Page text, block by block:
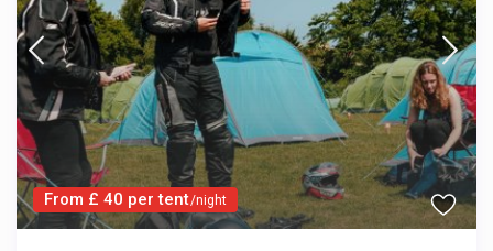
From £ 40 per tent/night